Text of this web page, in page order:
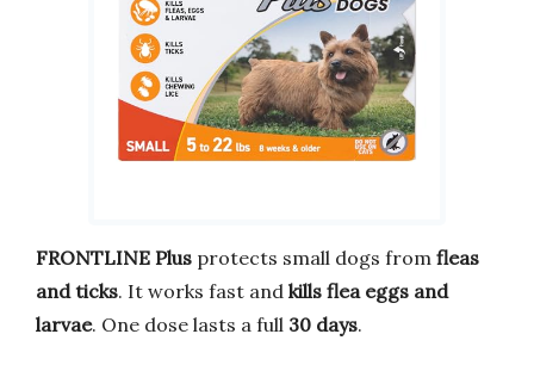
FRONTLINE Plus protects small dogs from fleas
and ticks. It works fast and kills flea eggs and
larvae. One dose lasts a full 30 days.